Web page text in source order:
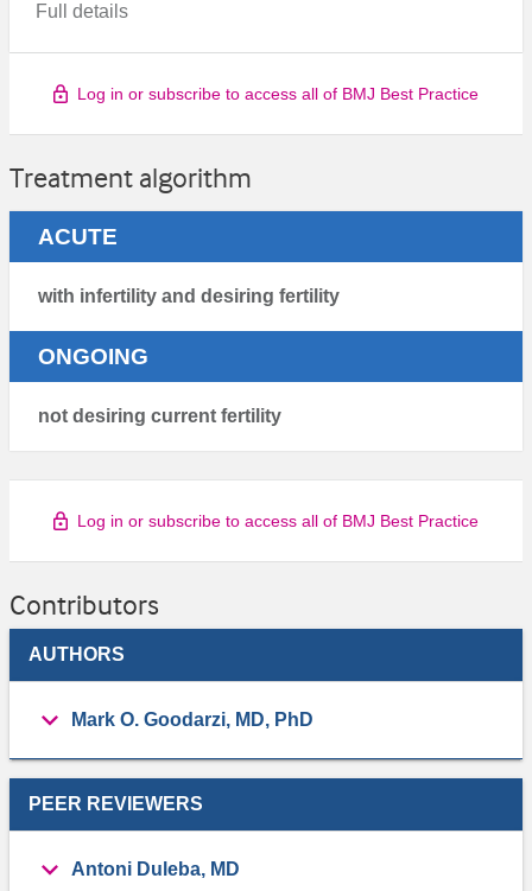
Full details
Log in or subscribe to access all of BMJ Best Practice
Treatment algorithm
ACUTE
with infertility and desiring fertility
ONGOING
not desiring current fertility
Log in or subscribe to access all of BMJ Best Practice
Contributors
AUTHORS
Mark O. Goodarzi, MD, PhD
PEER REVIEWERS
Antoni Duleba, MD